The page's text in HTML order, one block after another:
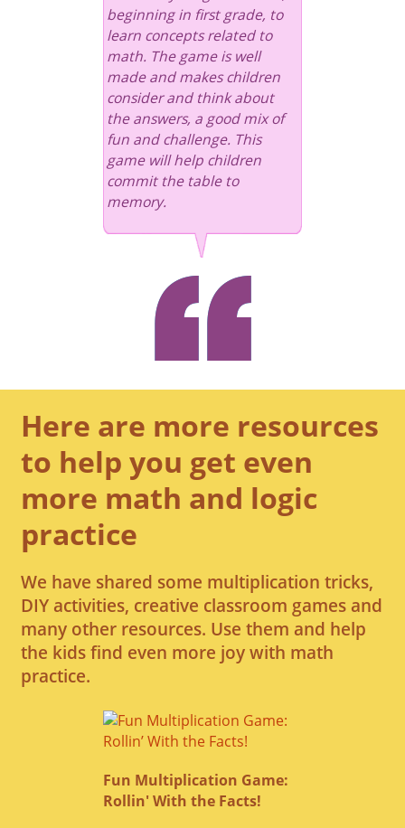
beginning in first grade, to
learn concepts related to
math. The game is well
made and makes children
consider and think about
the answers, a good mix of
fun and challenge. This
game will help children
commit the table to
memory.
Here are more resources
to help you get even
more math and logic
practice
We have shared some multiplication tricks,
DIY activities, creative classroom games and
many other resources. Use them and help
the kids find even more joy with math
practice.
Fun Multiplication Game:
Rollin' With the Facts!